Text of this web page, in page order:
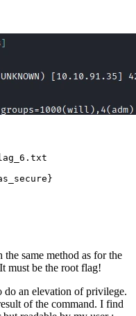
}
same method as for the
must be the root flag!
an elevation of privilege.
of the command. I find